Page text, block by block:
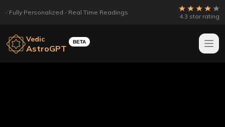
Fully Personalized Real Time Readings
4.3 star rating
Vedic
AstroGPT
BETA